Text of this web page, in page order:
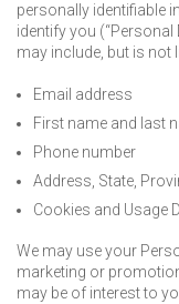
personally identifiable
identify you
may include, but is not
Email address
First name and last
Phone number
Address, State,
Cookies and Usage
We may use your
marketing or
may be of interest to